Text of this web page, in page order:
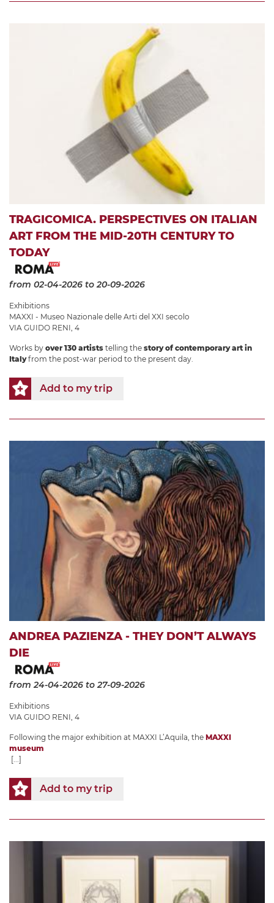
TRAGICOMICA. PERSPECTIVES ON ITALIAN
ART FROM THE MID-20TH CENTURY TO
TODAY
from 02-04-2026 to 20-09-2026
Exhibitions
MAXXI - Museo Nazionale delle Arti del XXI secolo
VIA GUIDO RENI, 4
Works by over 130 artists telling the story of contemporary art in
Italyfrom the post-war period to the present day.
Add to my trip
ANDREA PAZIENZA - THEY DON’T ALWAYS
DIE
from 24-04-2026 to 27-09-2026
Exhibitions
VIA GUIDO RENI, 4
Following the major exhibition at MAXXI L’Aquila, the MAXXI
museum
[...]
Add to my trip